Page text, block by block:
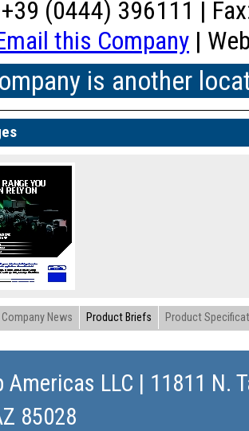
(0444) 396111 |
this Company |
is another
Company News Product Briefs Product
Americas LLC | 11811 N.
85028